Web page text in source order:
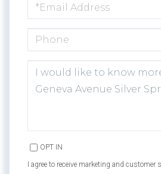
OR
COMMENTS?
OPT IN
I agree to receive marketing and customer